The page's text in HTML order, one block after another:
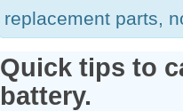
replacement parts,
Quick tips to
battery.